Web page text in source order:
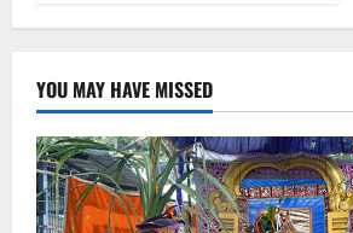
YOU MAY HAVE MISSED